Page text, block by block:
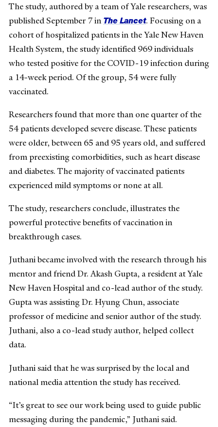
The study, authored by a team of Yale researchers, was
published September 7 in The Lancet. Focusing on a
cohort of hospitalized patients in the Yale New Haven
Health System, the study identified 969 individuals
who tested positive for the COVID-19 infection during
a 14-week period. Of the group, 54 were fully
vaccinated.
Researchers found that more than one quarter of the
54 patients developed severe disease. These patients
were older, between 65 and 95 years old, and suffered
from preexisting comorbidities, such as heart disease
and diabetes. The majority of vaccinated patients
experienced mild symptoms or none at all.
The study, researchers conclude, illustrates the
powerful protective benefits of vaccination in
breakthrough cases.
Juthani became involved with the research through his
mentor and friend Dr. Akash Gupta, a resident at Yale
New Haven Hospital and co-lead author of the study.
Gupta was assisting Dr. Hyung Chun, associate
professor of medicine and senior author of the study.
Juthani, also a co-lead study author, helped collect
data.
Juthani said that he was surprised by the local and
national media attention the study has received.
“It’s great to see our work being used to guide public
messaging during the pandemic,” Juthani said.